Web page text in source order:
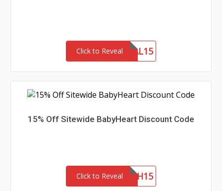
Click to RevealDEAL15
15% Off Sitewide BabyHeart Discount Code
Click to RevealLAUNCH15